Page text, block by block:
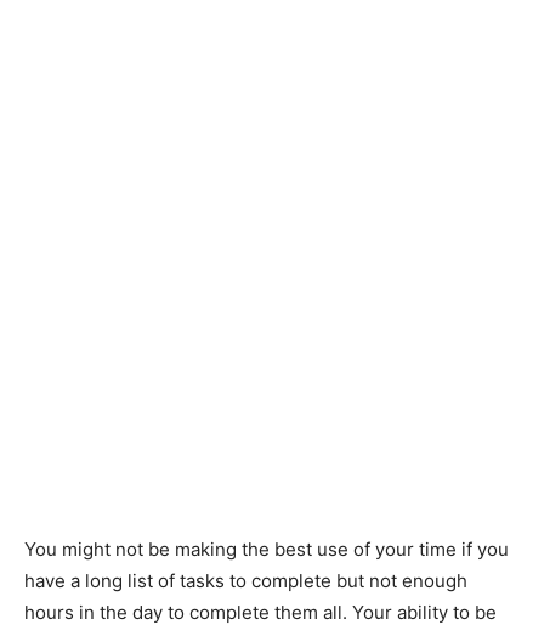
You might not be making the best use of your time if you
have a long list of tasks to complete but not enough
hours in the day to complete them all. Your ability to be